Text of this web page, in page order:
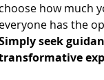
choose how much
everyone has the
seek